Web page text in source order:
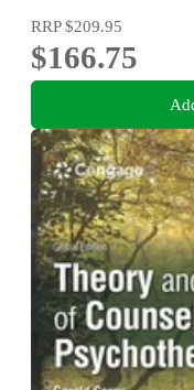
RRP$209.95
$166.75